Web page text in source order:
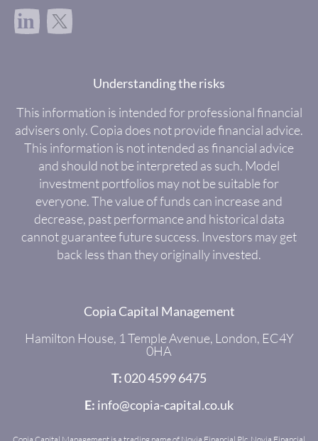
in
Understanding the risks
This information is intended for professional financial
advisers only. Copia does not provide financial advice.
This information is not intended as financial advice
and should not be interpreted as such. Model
investment portfolios may not be suitable for
everyone. The value of funds can increase and
decrease, past performance and historical data
cannot guarantee future success. Investors may get
back less than they originally invested.
Copia Capital Management
Hamilton House, 1 Temple Avenue, London, EC4Y
0HA
T:020 4599 6475
E: info@copia-capital.co.uk